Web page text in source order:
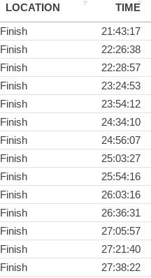
LOCATION
TIME
Finish
21:43:17
Finish
22:26:38
Finish
22:28:57
Finish
23:24:53
Finish
23:54:12
Finish
24:34:10
Finish
24:56:07
Finish
25:03:27
Finish
25:54:16
Finish
26:03:16
Finish
26:36:31
Finish
27:05:57
Finish
27:21:40
Finish
27:38:22